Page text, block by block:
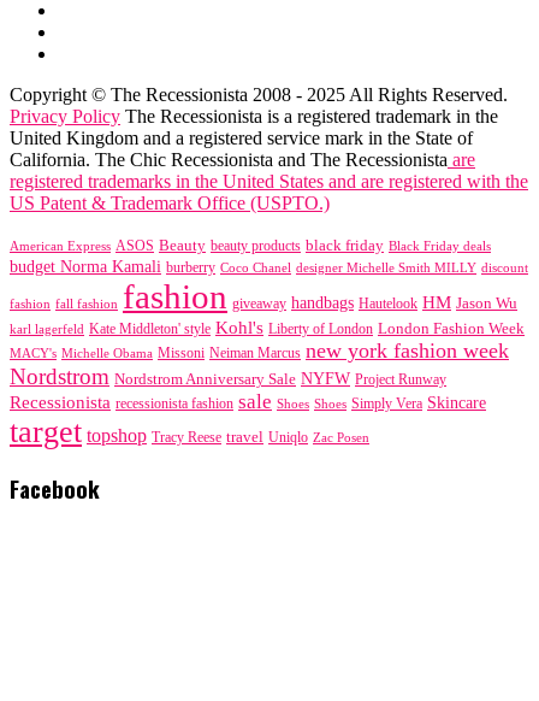
Copyright © The Recessionista 2008 - 2025 All Rights Reserved.
Privacy Policy The Recessionista is a registered trademark in the
United Kingdom and a registered service mark in the State of
California. The Chic Recessionista and The Recessionista are
registered trademarks in the United States and are registered with the
US Patent & Trademark Office (USPTO.)
American Express ASOS Beauty beauty products black friday Black Friday deals
budget Norma Kamali burberry Coco Chanel designer Michelle Smith MILLY discount
fashion fall fashion fashion giveaway handbags Hautelook HM Jason Wu
karl lagerfeld Kate Middleton' style Kohl's Liberty of London London Fashion Week
MACY's Michelle Obama Missoni Neiman Marcus new york fashion week
Nordstrom Nordstrom Anniversary Sale NYFW Project Runway
Recessionista recessionista fashion sale Shoes Shoes Simply Vera Skincare
target topshop Tracy Reese travel Uniqlo Zac Posen
Facebook